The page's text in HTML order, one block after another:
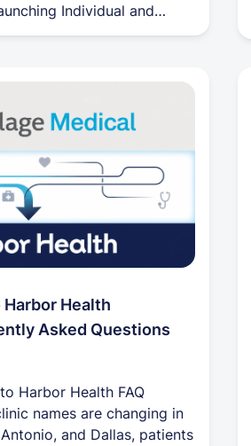
Individual and
in 13 counties
gives more
model that aligns
improve outcomes while
Health
Asked Questions
Harbor Health FAQ
names are changing in
and Dallas, patients